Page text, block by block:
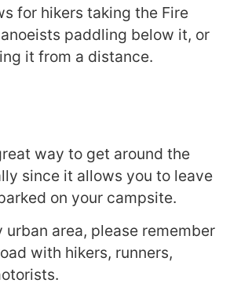
for hikers taking the Fire
paddling below it, or
it from a distance.
way to get around the
since it allows you to leave
on your campsite.
urban area, please remember
with hikers, runners,